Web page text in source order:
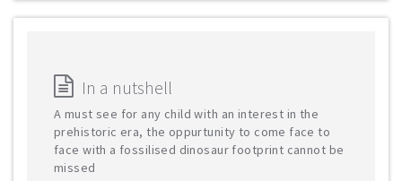
In a nutshell
A must see for any child with an interest in the
prehistoric era, the oppurtunity to come face to
face with a fossilised dinosaur footprint cannot be
missed